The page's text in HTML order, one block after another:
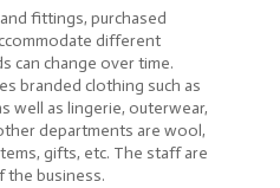
fittings, purchased
different
can change over time.
branded clothing such as
well as lingerie, outerwear,
departments are wool,
gifts, etc. The staff are
the business.